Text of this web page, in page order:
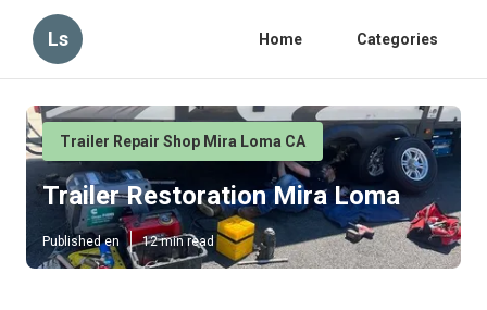
Ls Home Categories
Trailer Repair Shop Mira Loma CA
Trailer Restoration Mira Loma
Published en 12 min read